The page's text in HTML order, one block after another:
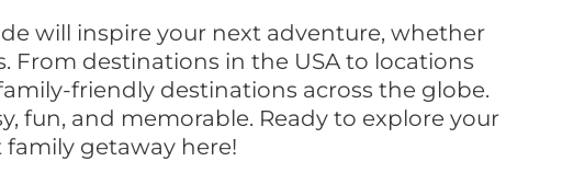
will inspire your next adventure, whether
From destinations in the USA to locations
friendly destinations across the globe.
fun, and memorable. Ready to explore your
getaway here!